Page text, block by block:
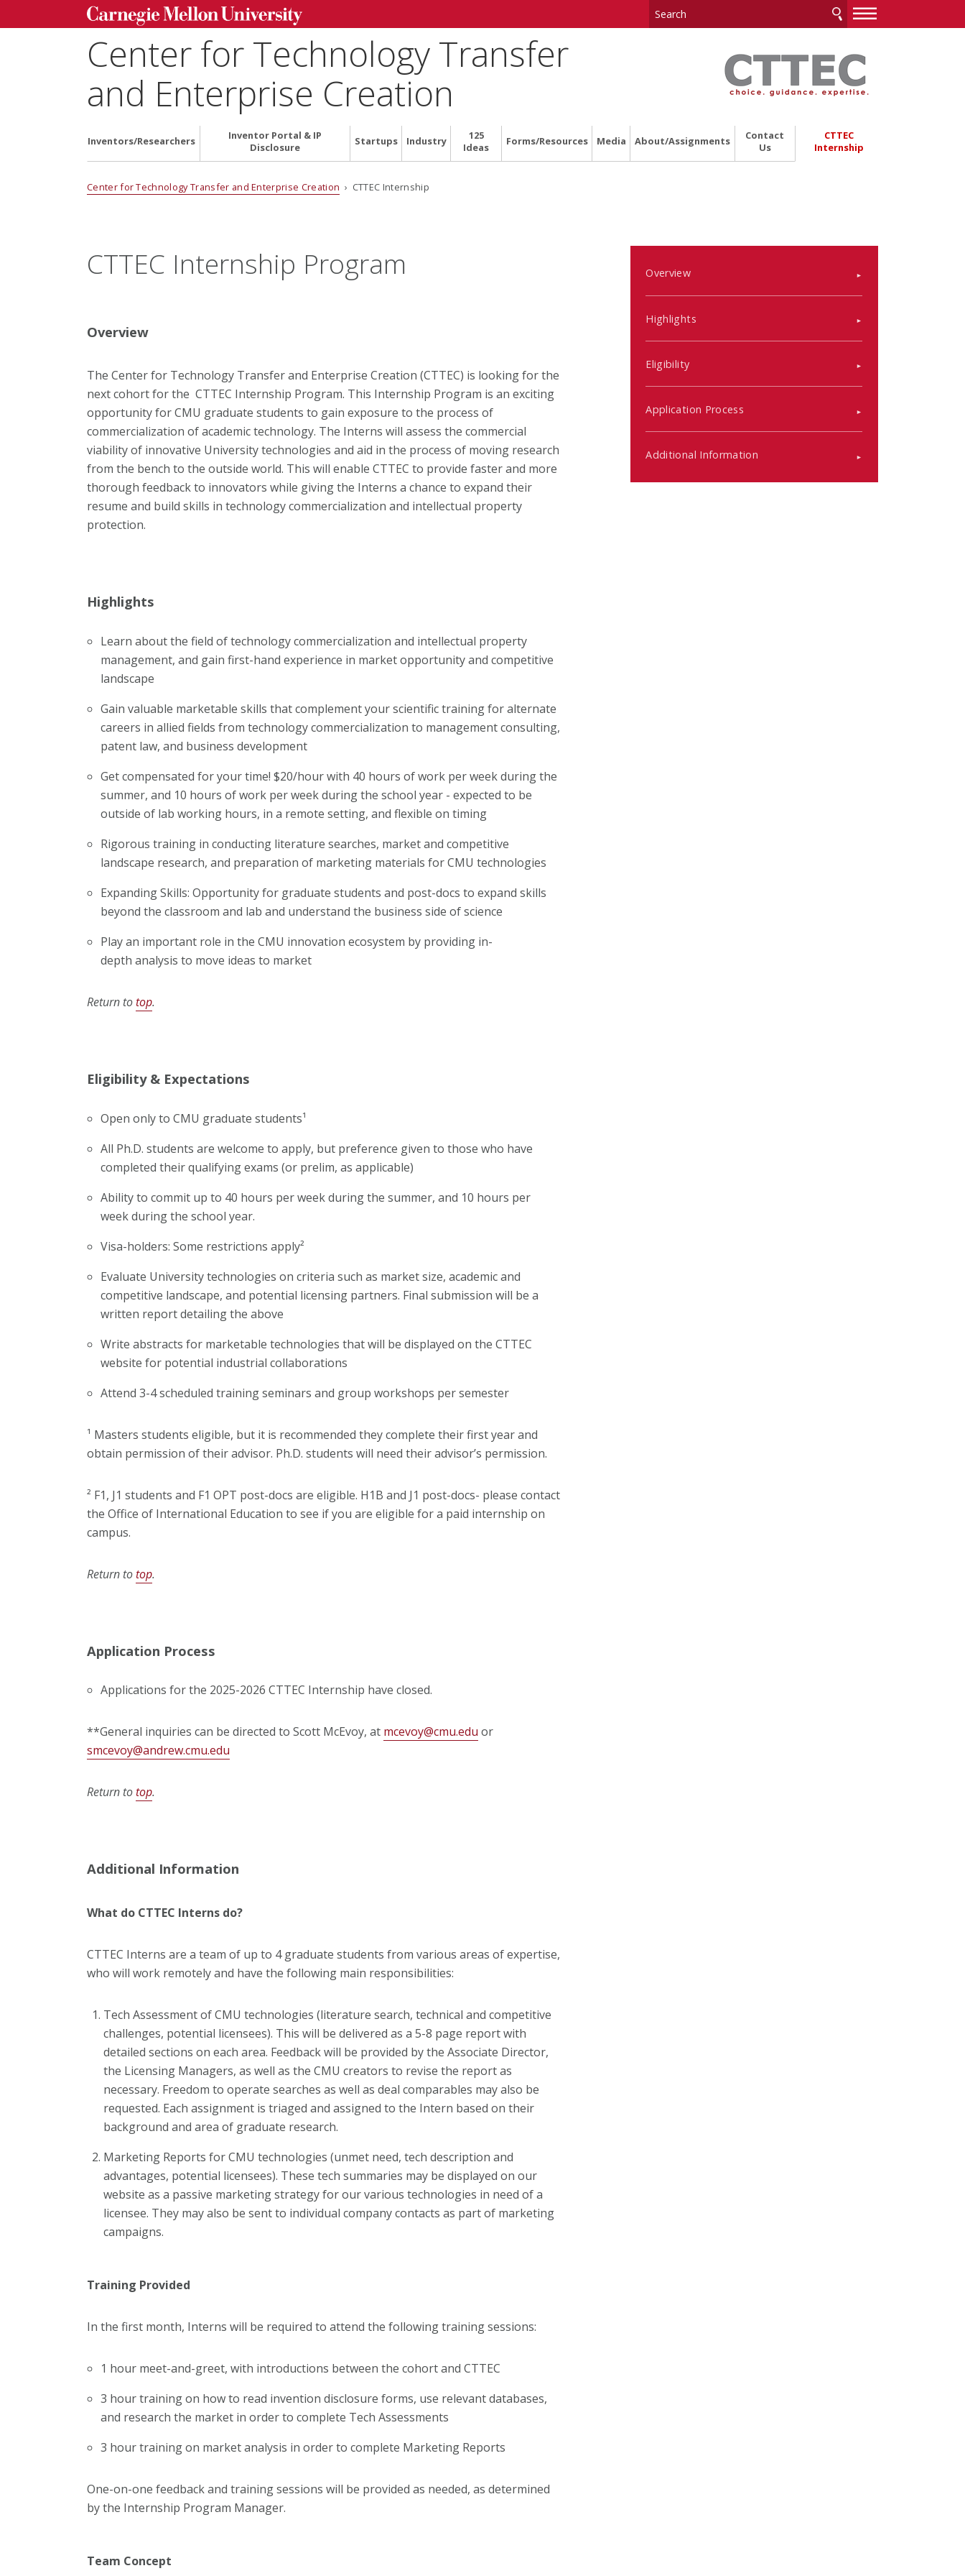
—
—
Center for Technology Transfer
and Enterprise Creation
Inventors/Researchers
Inventor Portal & IP
Disclosure
Startups Industry
125
Ideas
Forms/Resources Media About/Assignments
Contact
Us
CTTEC
Internship
Center for Technology Transfer and Enterprise Creation › CTTEC Internship
CTTEC Internship Program
Overview
The Center for Technology Transfer and Enterprise Creation (CTTEC) is looking for the
next cohort for the CTTEC Internship Program. This Internship Program is an exciting
opportunity for CMU graduate students to gain exposure to the process of
commercialization of academic technology. The Interns will assess the commercial
viability of innovative University technologies and aid in the process of moving research
from the bench to the outside world. This will enable CTTEC to provide faster and more
thorough feedback to innovators while giving the Interns a chance to expand their
resume and build skills in technology commercialization and intellectual property
protection.
Overview
Highlights
Eligibility
Application Process
Additional Information
Highlights
Learn about the field of technology commercialization and intellectual property
management, and gain first-hand experience in market opportunity and competitive
landscape
Gain valuable marketable skills that complement your scientific training for alternate
careers in allied fields from technology commercialization to management consulting,
patent law, and business development
Get compensated for your time! $20/hour with 40 hours of work per week during the
summer, and 10 hours of work per week during the school year - expected to be
outside of lab working hours, in a remote setting, and flexible on timing
Rigorous training in conducting literature searches, market and competitive
landscape research, and preparation of marketing materials for CMU technologies
Expanding Skills: Opportunity for graduate students and post-docs to expand skills
beyond the classroom and lab and understand the business side of science
Play an important role in the CMU innovation ecosystem by providing in-
depth analysis to move ideas to market
Return totop.
Eligibility & Expectations
Open only to CMU graduate students¹
All Ph.D. students are welcome to apply, but preference given to those who have
completed their qualifying exams (or prelim, as applicable)
Ability to commit up to 40 hours per week during the summer, and 10 hours per
week during the school year.
Visa-holders: Some restrictions apply²
Evaluate University technologies on criteria such as market size, academic and
competitive landscape, and potential licensing partners. Final submission will be a
written report detailing the above
Write abstracts for marketable technologies that will be displayed on the CTTEC
website for potential industrial collaborations
Attend 3-4 scheduled training seminars and group workshops per semester
¹ Masters students eligible, but it is recommended they complete their first year and
obtain permission of their advisor. Ph.D. students will need their advisor’s permission.
² F1, J1 students and F1 OPT post-docs are eligible. H1B and J1 post-docs- please contact
the Office of International Education to see if you are eligible for a paid internship on
campus.
Return totop.
Application Process
Applications for the 2025-2026 CTTEC Internship have closed.
**General inquiries can be directed to Scott McEvoy, at mcevoy@cmu.edu or
smcevoy@andrew.cmu.edu
Return totop.
Additional Information
What do CTTEC Interns do?
CTTEC Interns are a team of up to 4 graduate students from various areas of expertise,
who will work remotely and have the following main responsibilities:
Tech Assessment of CMU technologies (literature search, technical and competitive
challenges, potential licensees). This will be delivered as a 5-8 page report with
detailed sections on each area. Feedback will be provided by the Associate Director,
the Licensing Managers, as well as the CMU creators to revise the report as
necessary. Freedom to operate searches as well as deal comparables may also be
requested. Each assignment is triaged and assigned to the Intern based on their
background and area of graduate research.
Marketing Reports for CMU technologies (unmet need, tech description and
advantages, potential licensees). These tech summaries may be displayed on our
website as a passive marketing strategy for our various technologies in need of a
licensee. They may also be sent to individual company contacts as part of marketing
campaigns.
Training Provided
In the first month, Interns will be required to attend the following training sessions:
1 hour meet-and-greet, with introductions between the cohort and CTTEC
3 hour training on how to read invention disclosure forms, use relevant databases,
and research the market in order to complete Tech Assessments
3 hour training on market analysis in order to complete Marketing Reports
One-on-one feedback and training sessions will be provided as needed, as determined
by the Internship Program Manager.
Team Concept